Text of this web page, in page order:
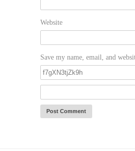
Website
Save my name, email, and